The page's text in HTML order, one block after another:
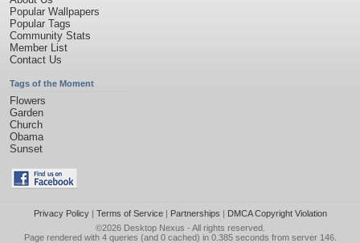
Popular Wallpapers
Popular Tags
Community Stats
Member List
Contact Us
Tags of the Moment
Flowers
Garden
Church
Obama
Sunset
Privacy Policy| Terms of Service| Partnerships | DMCA Copyright Violation
©2026 Desktop Nexus - All rights reserved.
Page rendered with 4 queries (and 0 cached) in 0.385 seconds from server 146.